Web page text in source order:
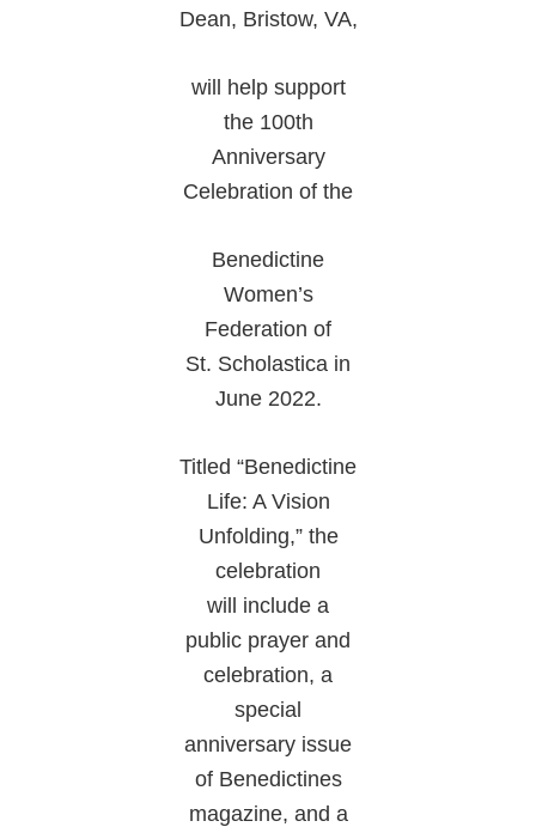
Dean, Bristow, VA,
will help support
the 100th
Anniversary
Celebration of the
Benedictine
Women’s
Federation of
St. Scholastica in
June 2022.
Titled “Benedictine
Life: A Vision
Unfolding,” the
celebration
will include a
public prayer and
celebration, a
special
anniversary issue
of Benedictines
magazine, and a